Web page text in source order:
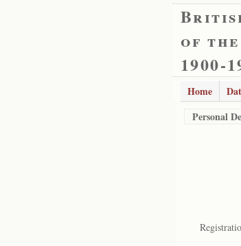
of
1900-
Home
Personal